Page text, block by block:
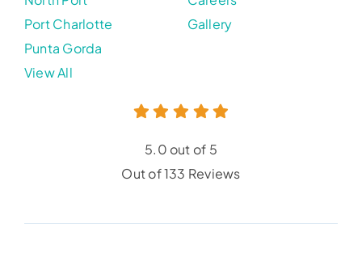
Port Charlotte
Punta Gorda
View All
Gallery
5.0 out of 5
Out of 133 Reviews